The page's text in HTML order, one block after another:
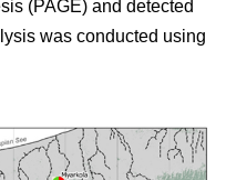
(PAGE) and detected
was conducted using